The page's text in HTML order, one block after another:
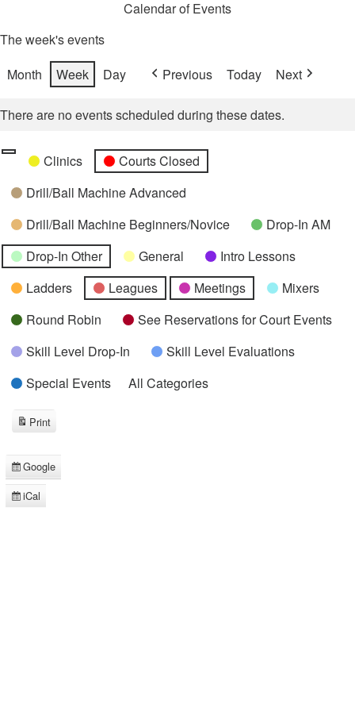
Calendar of Events
The week's events
Month
Week Day Previous Today Next
There are no events scheduled during these dates.
Categories
UntitledClinics
Courts Closed
Drill/Ball Machine Advanced
Drill/Ball Machine Beginners/Novice
Drop-In AM
Drop-In Other
General
Intro Lessons
Ladders
Leagues Meetings
Mixers
Round Robin
See Reservations for Court Events
Skill Level Drop-In
Skill Level Evaluations
Special Events
All Categories
Subscribe
in
Google
Subscribe
iCal
Print
View